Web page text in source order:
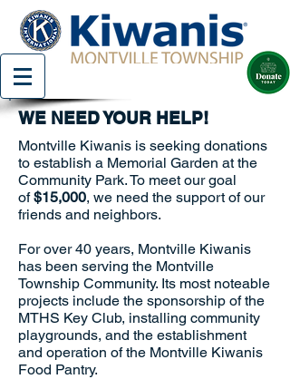
WE NEED YOUR HELP!
Montville Kiwanis is seeking donations
to establish a Memorial Garden at the
Community Park. To meet our goal
of$15,000, we need the support of our
friends and neighbors.
For over 40 years, Montville Kiwanis
has been serving the Montville
Township Community. Its most noteable
projects include the sponsorship of the
MTHS Key Club, installing community
playgrounds, and the establishment
and operation of the Montville Kiwanis
Food Pantry.